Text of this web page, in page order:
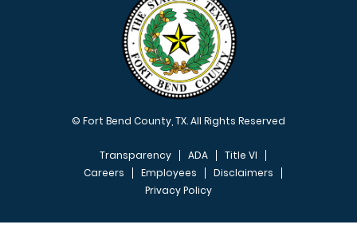
© Fort Bend County, TX. All Rights Reserved
FOOTER MENU
Transparency ADA
Title VI
Careers
Employees
Disclaimers
Privacy Policy